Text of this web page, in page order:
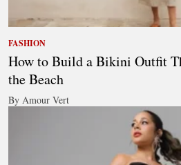
FASHION
How to Build a Bikini Outfit
the Beach
By Amour Vert